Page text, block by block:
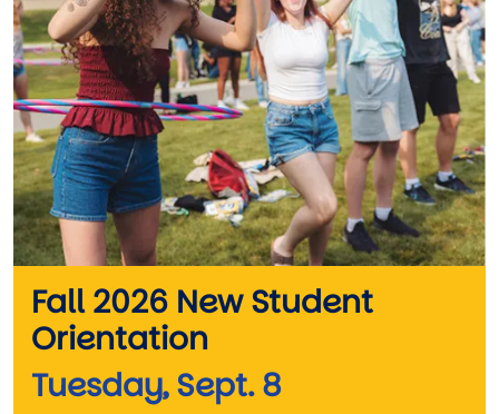
Fall 2026 New Student
Orientation
Tuesday, Sept. 8